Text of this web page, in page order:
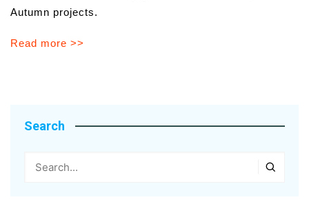
Autumn projects.
Read more >>
Search